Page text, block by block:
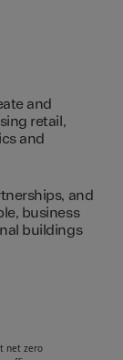
and
retail,
and
and
business
buildings